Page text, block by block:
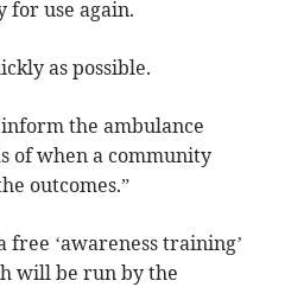
for use again.
as possible.
the ambulance
of when a community
outcomes.”
‘awareness training’
will be run by the